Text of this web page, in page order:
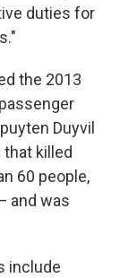
duties for
the 2013
Duyvil
that killed
60 people,
and was
include